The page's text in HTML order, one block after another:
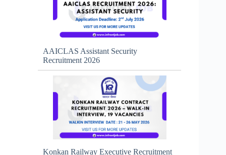
AAICLAS Assistant Security
Recruitment 2026
Konkan Railway Executive Recruitment